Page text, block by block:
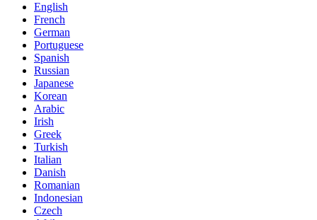
English
French
German
Portuguese
Spanish
Russian
Japanese
Korean
Arabic
Irish
Greek
Turkish
Italian
Danish
Romanian
Indonesian
Czech